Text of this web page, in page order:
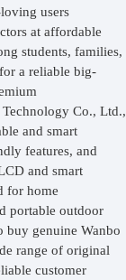
users
at affordable
students, families,
a reliable big-
Co., Ltd.,
and smart
features, and
and smart
for home
portable outdoor
buy genuine Wanbo
range of original
customer